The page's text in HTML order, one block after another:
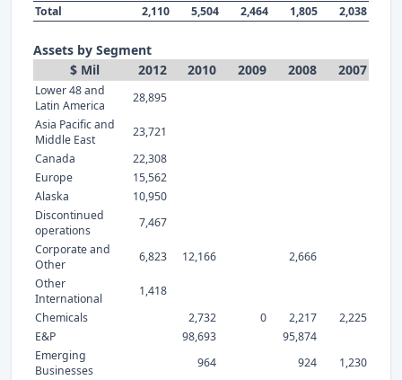
Total 2,110 5,504 2,464 1,805 2,038
Assets by Segment
$ Mil
2012 2010 2009 2008 2007
Lower 48 and
Latin America
28,895
Asia Pacific and
Middle East
23,721
Canada
22,308
Europe
15,562
Alaska
10,950
Discontinued
operations
7,467
Corporate and
Other
6,823 12,166
2,666
Other
International
1,418
Chemicals
2,732 0 2,217
2,225
E&P
98,693
95,874
Emerging
Businesses
964 924
1,230